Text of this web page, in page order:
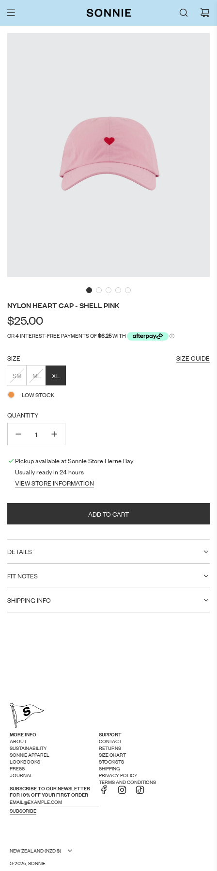
NYLON HEART CAP - SHELL PINK
Regular
price
$25.00
SIZE
SIZE GUIDE
SM
ML XL
LOW STOCK
QUANTITY
Pickup available at Sonnie Store Herne Bay
Usually ready in 24 hours
VIEW STORE INFORMATION
ADD TO CART
L
A
I
G
DETAILS
FIT NOTES
SHIPPING INFO
MORE INFO
ABOUT
SUSTAINABILITY
SONNIE APPAREL
LOOKBOOKS
PRESS
JOURNAL
SUPPORT
CONTACT
RETURNS
SIZE CHART
STOCKISTS
SHIPPING
PRIVACY POLICY
TERMS AND CONDITIONS
SUBSCRIBE TO OUR NEWSLETTER
FOR 10% OFF YOUR FIRST ORDER
SUBSCRIBE
NEW ZEALAND (NZD $)
© 2026, SONNIE